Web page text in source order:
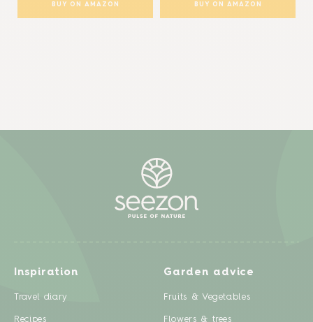
BUY ON AMAZON BUY ON AMAZON
Inspiration
Travel diary
Recipes
Garden advice
Fruits & Vegetables
Flowers & trees